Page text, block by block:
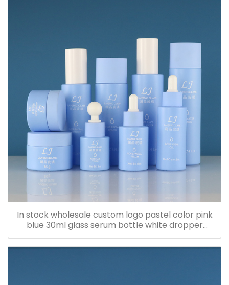
In stock wholesale custom logo pastel color pink
blue 30ml glass serum bottle white dropper
bottle